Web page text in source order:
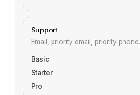
Support
Email, priority email, priority phone.